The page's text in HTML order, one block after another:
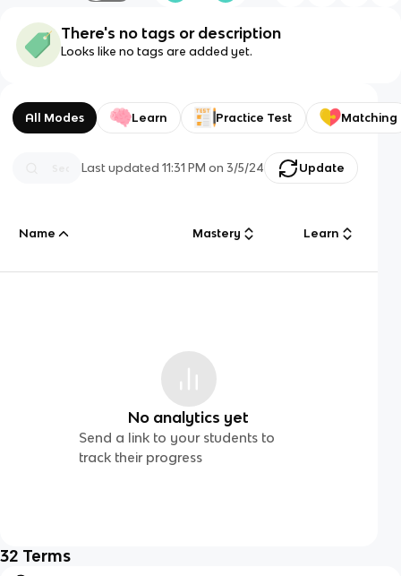
There's no tags or description
Looks like no tags are added yet.
All Modes Learn Practice Test Matching
Last updated11:31 PM on 3/5/24 Update
Name Mastery Learn
No analytics yet
Send a link to your students to
track their progress
32 Terms